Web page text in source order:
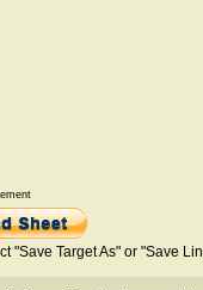
"Save Target As" or "Save